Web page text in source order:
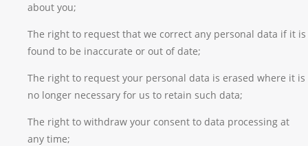
about you;
The right to request that we correct any personal data if it is
found to be inaccurate or out of date;
The right to request your personal data is erased where it is
no longer necessary for us to retain such data;
The right to withdraw your consent to data processing at
any time;